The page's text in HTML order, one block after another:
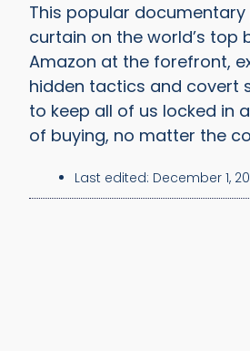
This popular
curtain on the world’s top
Amazon at the forefront,
hidden tactics and covert
to keep all of us locked in
of buying, no matter the
Last edited: December 1,